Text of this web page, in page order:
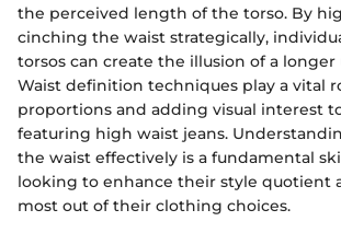
the perceived length of the torso. By
cinching the waist strategically,
torsos can create the illusion of a
Waist definition techniques play a vital
proportions and adding visual interest
featuring high waist jeans.
the waist effectively is a fundamental
looking to enhance their style quotient
most out of their clothing choices.